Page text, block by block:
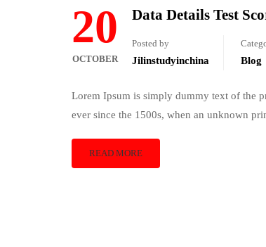
20
OCTOBER
Data Details Test
Posted by
Jilinstudyinchina Blog
Lorem Ipsum is simply dummy text of the
ever since the 1500s, when an unknown
READ MORE